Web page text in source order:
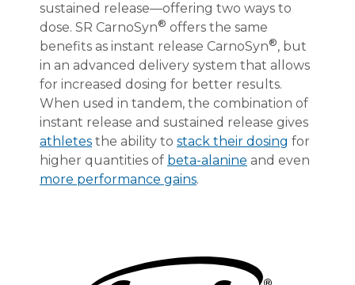
sustained release—offering two ways to
dose. SR CarnoSyn® offers the same
benefits as instant release CarnoSyn®, but
in an advanced delivery system that allows
for increased dosing for better results.
When used in tandem, the combination of
instant release and sustained release gives
athletes the ability to stack their dosing for
higher quantities of beta-alanine and even
more performance gains.